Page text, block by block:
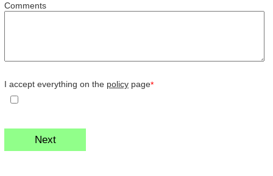
Comments
I accept everything on the policy page*
Next